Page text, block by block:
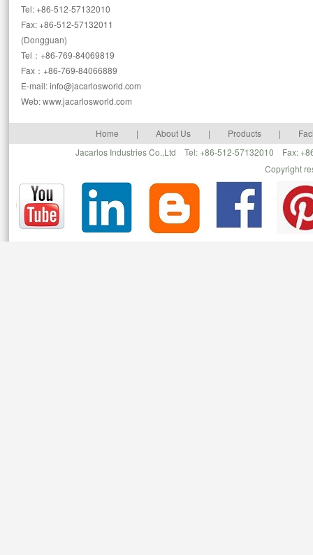
Tel: +86-512-57132010
Fax: +86-512-57132011
(Dongguan)
Tel：+86-769-84069819
Fax：+86-769-84066889
E-mail: info@jacarlosworld.com
Web: www.jacarlosworld.com
Home | About Us | Products |
Jacarlos Industries Co.,Ltd Tel: +86-512-57132010 Fax:
Copyright